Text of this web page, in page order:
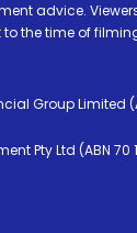
advice.
the time of
Group Limited
Pty Ltd (ABN 70